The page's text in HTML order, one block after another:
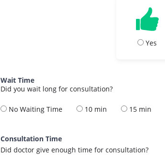
Yes
Wait Time
Did you wait long for consultation?
No Waiting Time 10 min 15 min
Consultation Time
Did doctor give enough time for consultation?